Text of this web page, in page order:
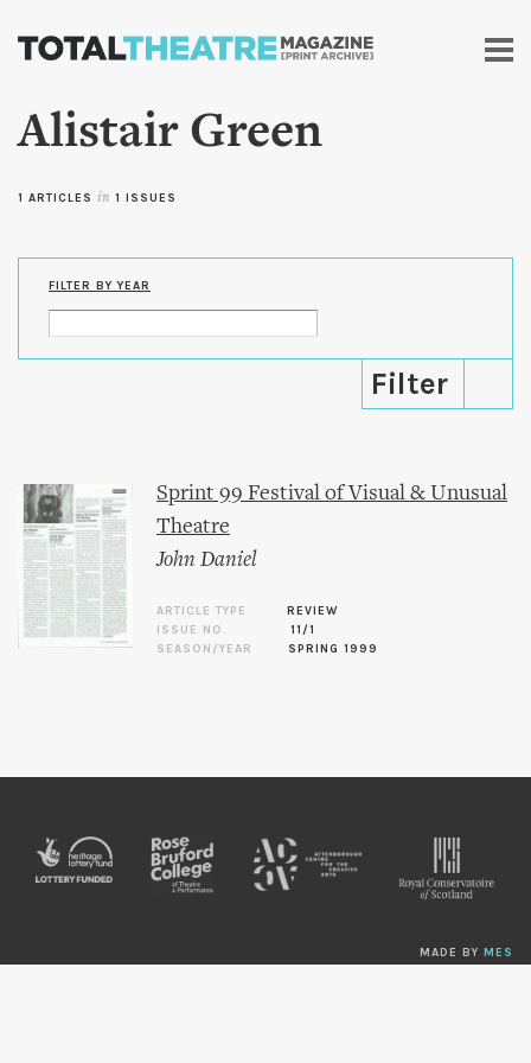
Skip to
content
Alistair Green
1 ARTICLES in 1 ISSUES
FILTER BY YEAR
Sprint 99 Festival of Visual & Unusual
Theatre
John Daniel
ARTICLE TYPE
REVIEW
ISSUE NO.
11/1
SEASON/YEAR
SPRING 1999
MADE BY MES